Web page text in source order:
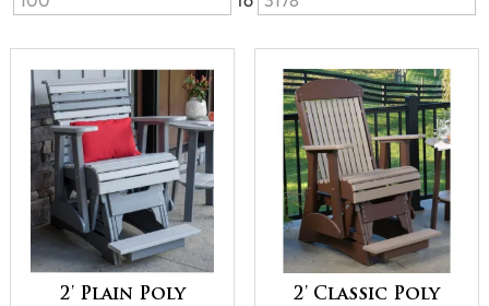
2' Plain Poly
2' Classic Poly